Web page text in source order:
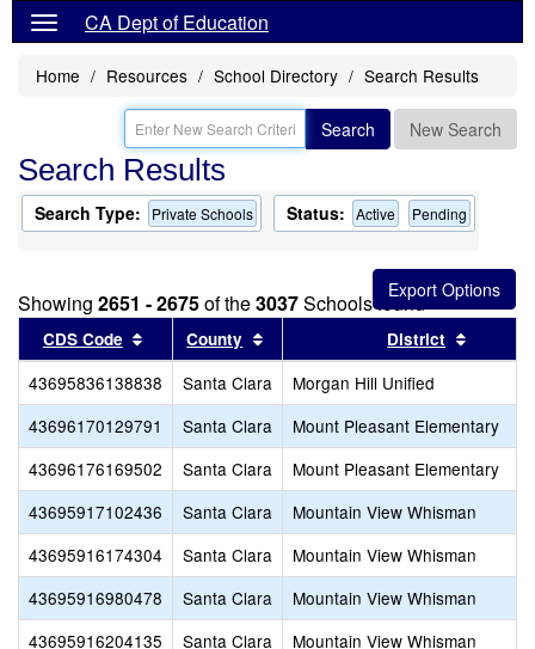
CA Dept of Education
Home Resources School Directory Search Results
Search New Search
Search Results
Search Type: Private Schools Status: Active Pending
Showing 2651 - 2675of the3037Schools found
CDS Code Sort results by this header
County Sort results by this header
District
43695836138838 Santa Clara
Morgan Hill Unified
43696170129791
Santa Clara
Mount Pleasant Elementary
43696176169502
Santa Clara
Mount Pleasant Elementary
43695917102436
Santa Clara
Mountain View Whisman
43695916174304
Santa Clara
Mountain View Whisman
43695916980478
Santa Clara
Mountain View Whisman
43695916204135
Santa Clara
Mountain View Whisman